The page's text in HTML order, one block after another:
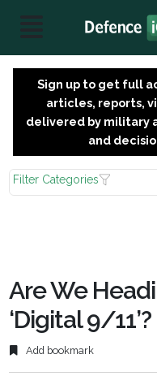
Sign up to get full
articles, reports,
delivered by military
and
Filter Categories
Are We
‘Digital 9/11’?
Add bookmark